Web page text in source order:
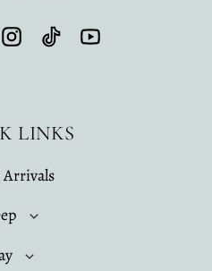
InstagramTikTokYouTube
LINKS
Arrivals